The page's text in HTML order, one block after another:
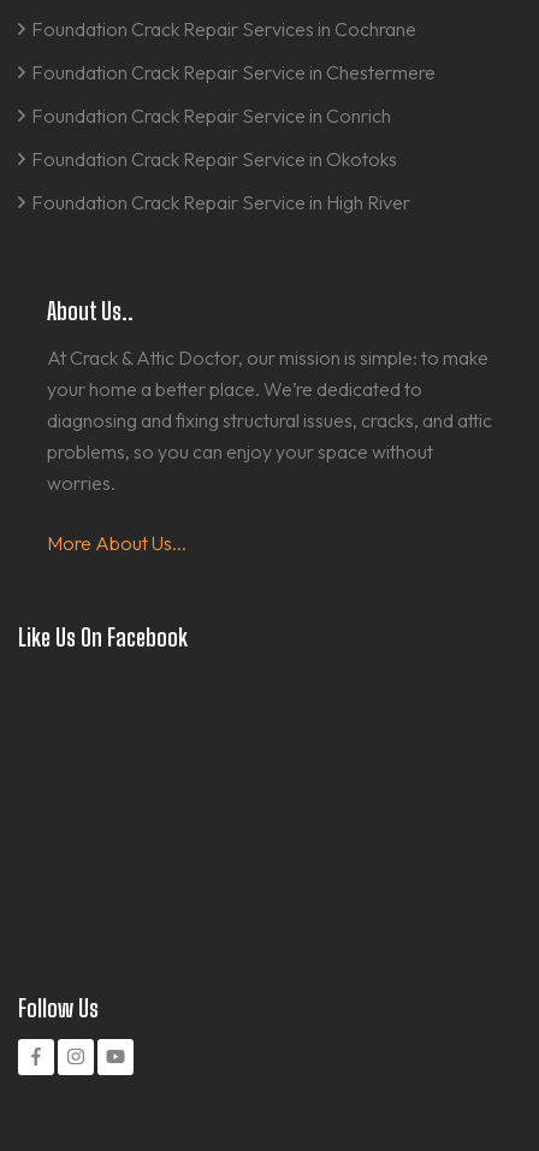
Foundation Crack Repair Services in Cochrane
Foundation Crack Repair Service in Chestermere
Foundation Crack Repair Service in Conrich
Foundation Crack Repair Service in Okotoks
Foundation Crack Repair Service in High River
About Us..
At Crack & Attic Doctor, our mission is simple: to make
your home a better place. We’re dedicated to
diagnosing and fixing structural issues, cracks, and attic
problems, so you can enjoy your space without
worries.
More About Us...
Like Us On Facebook
Follow Us